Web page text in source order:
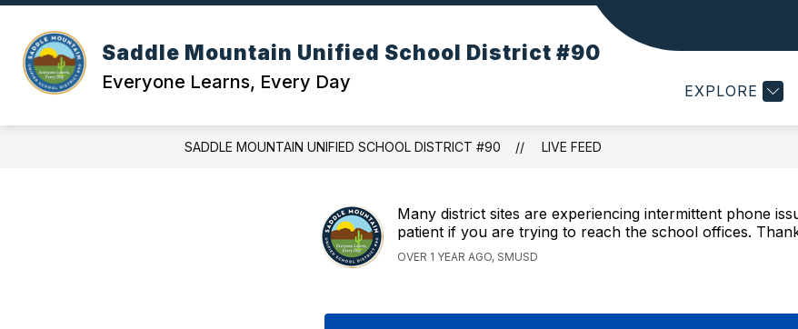
Skip
content
Saddle Mountain Unified School District #90
Everyone Learns, Every Day EXPLORE
OUR DISTRICT
Show
submenu
RESOURCES
Show
Resources
SADDLE MOUNTAIN UNIFIED SCHOOL DISTRICT #90 LIVE FEED
Many district sites are experiencing intermittent phone
patient if you are trying to reach the school offices.
OVER 1 YEAR AGO, SMUSD